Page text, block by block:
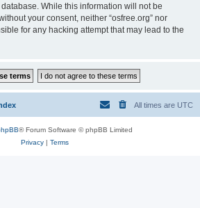
While this information will not be
your consent, neither “osfree.org” nor
for any hacking attempt that may lead to the
All times are UTC
® Forum Software © phpBB Limited
Privacy| Terms